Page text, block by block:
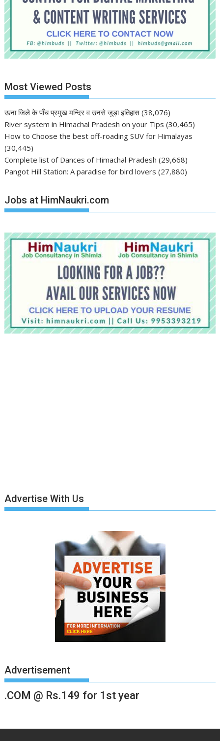
Most Viewed Posts
ऊना जिले के पाँच प्रमुख मन्दिर व उनसे जुड़ा इतिहास (38,076)
River system in Himachal Pradesh on your Tips (30,465)
How to Choose the best off-roading SUV for Himalayas
(30,445)
Complete list of Dances of Himachal Pradesh (29,668)
Pangot Hill Station: A paradise for bird lovers (27,880)
Jobs at HimNaukri.com
Advertise With Us
Advertisement
.COM @ Rs.149 for 1st year